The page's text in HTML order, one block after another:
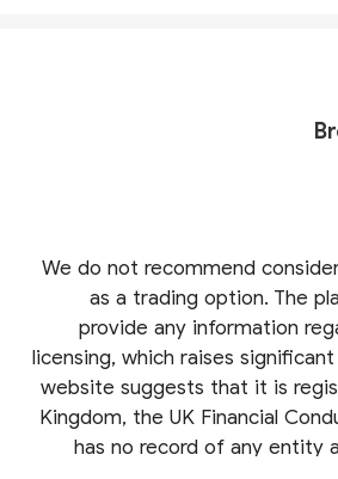
We do not recommend
as a trading option. The
provide any information
licensing, which raises
website suggests that it is
Kingdom, the UK Financial
has no record of any entity